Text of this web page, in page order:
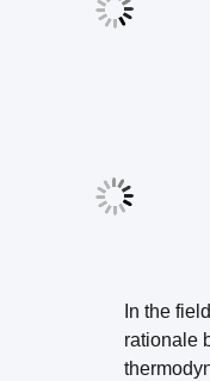
In the
rationale